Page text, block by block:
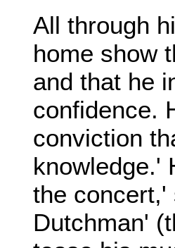
All through
home show
and that he
confidence.
conviction
knowledge.'
the concert,'
Dutchman'